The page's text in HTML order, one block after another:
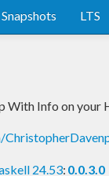
Snapshots LTS
With Info on your
24.53: 0.0.3.0